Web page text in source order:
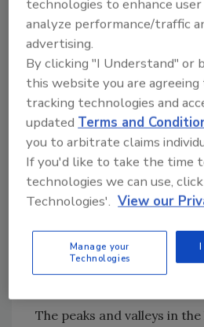
outside.
2.Garage heating load
60 degrees F inside &
outside.
3.Design heating day
outside temperature
with 20 degrees F
4.Domestic hot water
120 gallons per day of
50 degrees F to 125
The peaks and valleys in
technologies to enhance
analyze performance/traffic
advertising.
By clicking "I Understand" or
this website you are
tracking technologies and
updatedTerms and
you to arbitrate claims
If you'd like to take the time
technologies we can use,
Technologies'. View our
Manage your
Technologies
I